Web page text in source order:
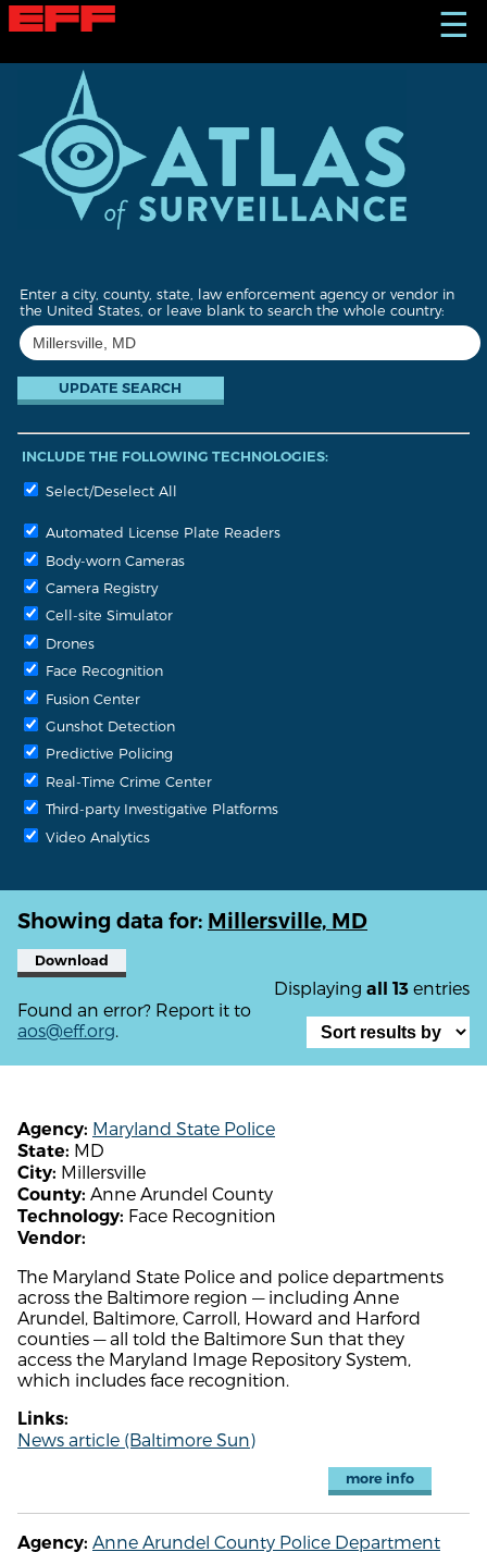
S
k
☰
Enter a city, county, state, law enforcement agency or vendor in
the United States, or leave blank to search the whole country:
INCLUDE THE FOLLOWING TECHNOLOGIES:
Select/Deselect All
Automated License Plate Readers
Body-worn Cameras
Camera Registry
Cell-site Simulator
Drones
Face Recognition
Fusion Center
Gunshot Detection
Predictive Policing
Real-Time Crime Center
Third-party Investigative Platforms
Video Analytics
Showing data for: Millersville, MD
Download
Displaying all 13 entries
Found an error? Report it to
aos@eff.org.
Agency: Maryland State Police
State: MD
City: Millersville
County: Anne Arundel County
Technology: Face Recognition
Vendor:
The Maryland State Police and police departments
across the Baltimore region — including Anne
Arundel, Baltimore, Carroll, Howard and Harford
counties — all told the Baltimore Sun that they
access the Maryland Image Repository System,
which includes face recognition.
Links:
News article (Baltimore Sun)
more info
Agency: Anne Arundel County Police Department